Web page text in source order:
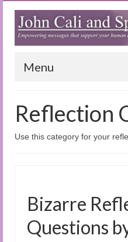
Menu
Blog
The Book of Joy
True Dog Stories
Reflection
Use this category for your
Bizarre
Questions